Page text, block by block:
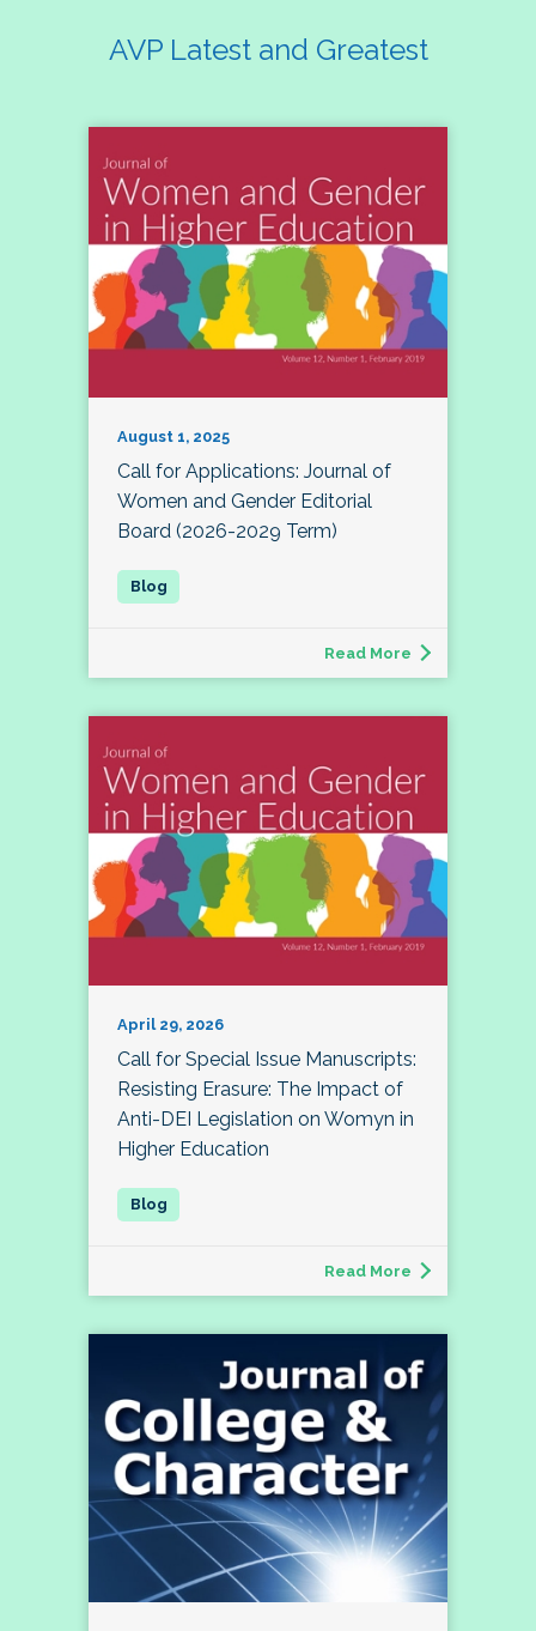
AVP Latest and Greatest
August 1, 2025
Call for Applications: Journal of
Women and Gender Editorial
Board (2026-2029 Term)
Read More
April 29, 2026
Call for Special Issue Manuscripts:
Resisting Erasure: The Impact of
Anti-DEI Legislation on Womyn in
Higher Education
Read More